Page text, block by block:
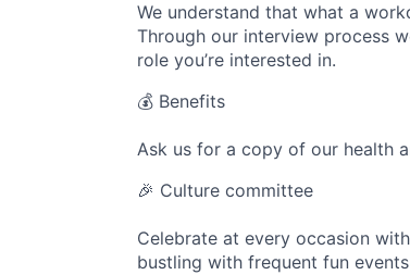
We understand that what a
Through our interview process
role you’re interested in.
💰 Benefits
Ask us for a copy of our health
🎉 Culture committee
Celebrate at every occasion
bustling with frequent fun